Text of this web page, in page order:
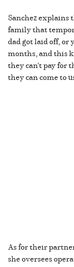
Sanchez explains
family that
dad got laid off, or
months, and this
they can't pay for
they can come to
As for their
she oversees